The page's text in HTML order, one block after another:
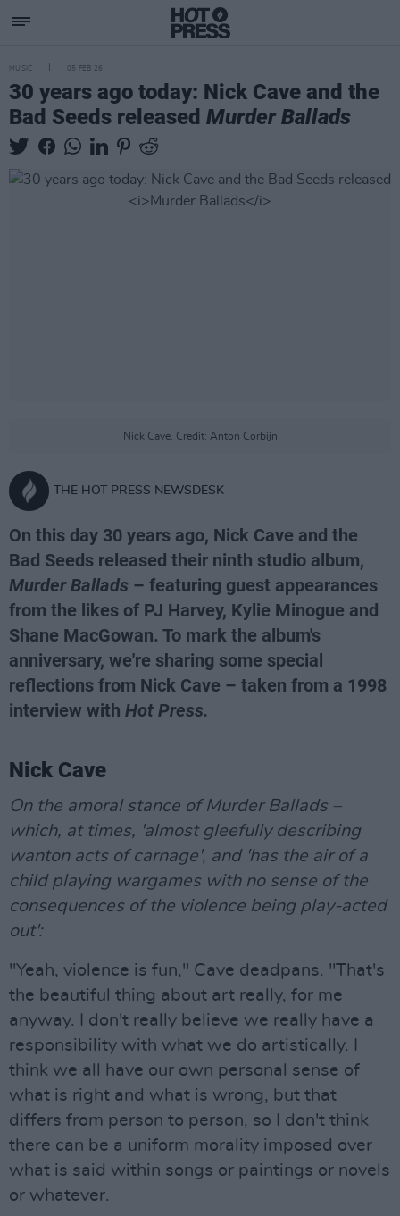
MUSIC 05 FEB 26
30 years ago today: Nick Cave and the
Bad Seeds released Murder Ballads
Nick Cave. Credit: Anton Corbijn
THE HOT PRESS NEWSDESK
On this day 30 years ago, Nick Cave and the
Bad Seeds released their ninth studio album,
Murder Ballads – featuring guest appearances
from the likes of PJ Harvey, Kylie Minogue and
Shane MacGowan. To mark the album's
anniversary, we're sharing some special
reflections from Nick Cave – taken from a 1998
interview with Hot Press.
Nick Cave
On the amoral stance of Murder Ballads –
which, at times, 'almost gleefully describing
wanton acts of carnage', and 'has the air of a
child playing wargames with no sense of the
consequences of the violence being play-acted
out':
"Yeah, violence is fun," Cave deadpans. "That's
the beautiful thing about art really, for me
anyway. I don't really believe we really have a
responsibility with what we do artistically. I
think we all have our own personal sense of
what is right and what is wrong, but that
differs from person to person, so I don't think
there can be a uniform morality imposed over
what is said within songs or paintings or novels
or whatever.